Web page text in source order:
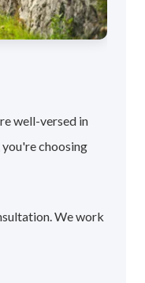
well-versed in
you're choosing
We work